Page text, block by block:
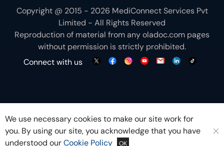
Copyright @ 2015 - 2026 MediConnect Services Pvt
Limited - All Rights Reserved
Reproduction of material from anyoladoc.com pages
without permission is strictly prohibited.
Connect with us
We use necessary cookies to make our site work for
you. By using our site, you acknowledge that you have
understood ourCookie Policy OK